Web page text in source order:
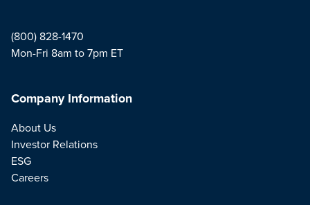
(800) 828-1470
Mon-Fri 8am to 7pm ET
Company Information
About Us
Investor Relations
ESG
Careers